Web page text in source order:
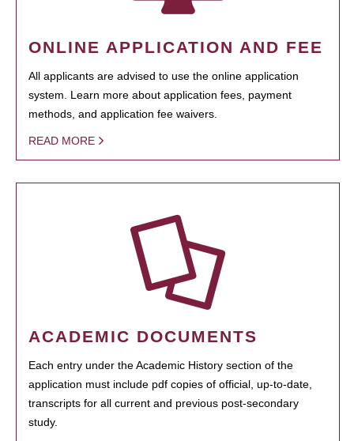
ONLINE APPLICATION AND FEE
All applicants are advised to use the online application
system. Learn more about application fees, payment
methods, and application fee waivers.
READ MORE
ACADEMIC DOCUMENTS
Each entry under the Academic History section of the
application must include pdf copies of official, up-to-date,
transcripts for all current and previous post-secondary
study.